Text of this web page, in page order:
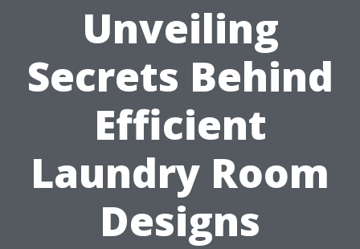
Unveiling
Secrets Behind
Efficient
Laundry Room
Designs